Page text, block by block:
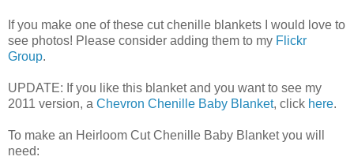
If you make one of these cut chenille blankets I would love to
see photos! Please consider adding them to my Flickr
Group.
UPDATE: If you like this blanket and you want to see my
2011 version, a Chevron Chenille Baby Blanket, click here.
To make an Heirloom Cut Chenille Baby Blanket you will
need: